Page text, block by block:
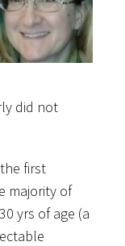
did not
first
majority of
yrs of age (a